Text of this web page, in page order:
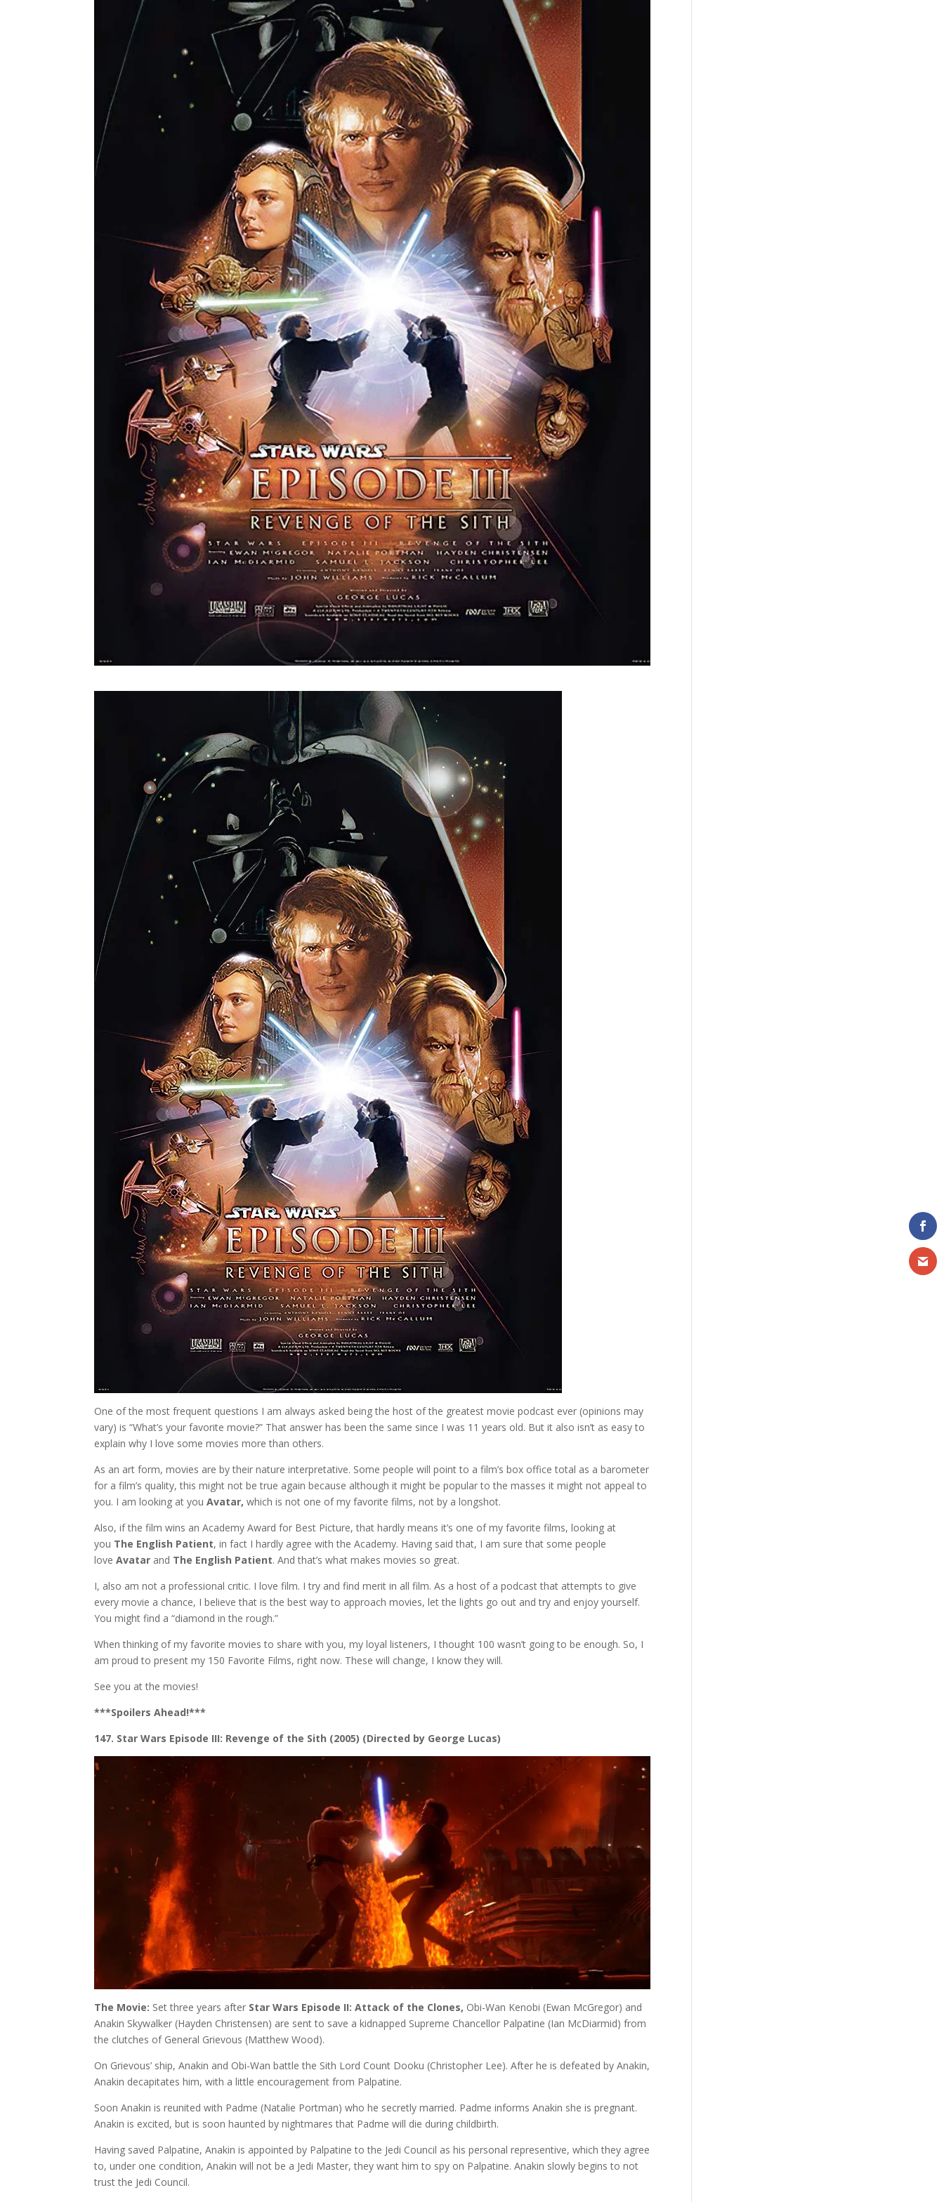
One of the most frequent questions I am always asked being the host of the greatest movie podcast ever (opinions may
vary) is “What’s your favorite movie?” That answer has been the same since I was 11 years old. But it also isn’t as easy to
explain why I love some movies more than others.
As an art form, movies are by their nature interpretative. Some people will point to a film’s box office total as a barometer
for a film’s quality, this might not be true again because although it might be popular to the masses it might not appeal to
you. I am looking at youAvatar, which is not one of my favorite films, not by a longshot.
Also, if the film wins an Academy Award for Best Picture, that hardly means it’s one of my favorite films, looking at
you The English Patient, in fact I hardly agree with the Academy. Having said that, I am sure that some people
loveAvatar and The English Patient. And that’s what makes movies so great.
I, also am not a professional critic. I love film. I try and find merit in all film. As a host of a podcast that attempts to give
every movie a chance, I believe that is the best way to approach movies, let the lights go out and try and enjoy yourself.
You might find a “diamond in the rough.”
When thinking of my favorite movies to share with you, my loyal listeners, I thought 100 wasn’t going to be enough. So, I
am proud to present my 150 Favorite Films, right now. These will change, I know they will.
See you at the movies!
***Spoilers Ahead!***
147. Star Wars Episode III: Revenge of the Sith (2005) (Directed by George Lucas)
The Movie: Set three years after Star Wars Episode II: Attack of the Clones, Obi-Wan Kenobi (Ewan McGregor) and
Anakin Skywalker (Hayden Christensen) are sent to save a kidnapped Supreme Chancellor Palpatine (Ian McDiarmid) from
the clutches of General Grievous (Matthew Wood).
On Grievous’ ship, Anakin and Obi-Wan battle the Sith Lord Count Dooku (Christopher Lee). After he is defeated by Anakin,
Anakin decapitates him, with a little encouragement from Palpatine.
Soon Anakin is reunited with Padme (Natalie Portman) who he secretly married. Padme informs Anakin she is pregnant.
Anakin is excited, but is soon haunted by nightmares that Padme will die during childbirth.
Having saved Palpatine, Anakin is appointed by Palpatine to the Jedi Council as his personal representive, which they agree
to, under one condition, Anakin will not be a Jedi Master, they want him to spy on Palpatine. Anakin slowly begins to not
trust the Jedi Council.